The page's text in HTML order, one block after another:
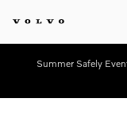
Summer Safely
Certified 2023 Hyundai